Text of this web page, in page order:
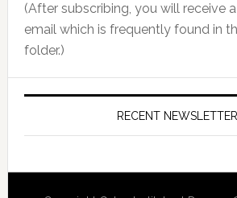
(After subscribing, you will receive
email which is frequently found in
folder.)
RECENT